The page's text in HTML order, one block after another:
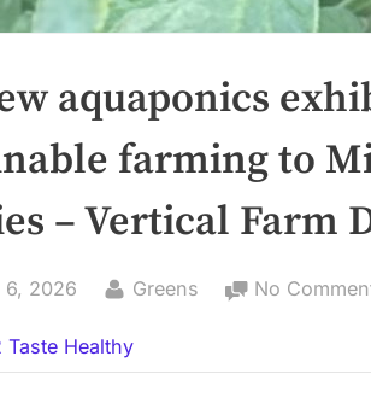
aquaponics
farming to
– Vertical Farm
6, 2026 By
Greens No
Taste Healthy